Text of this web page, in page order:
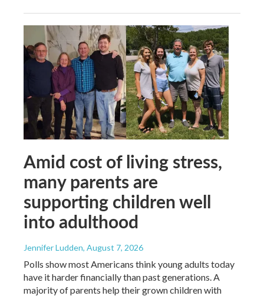
Amid cost of living stress,
many parents are
supporting children well
into adulthood
Jennifer Ludden, August 7, 2026
Polls show most Americans think young adults today
have it harder financially than past generations. A
majority of parents help their grown children with